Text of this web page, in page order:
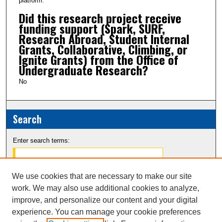
Did this research project receive
funding support (Spark, SURF,
Research Abroad, Student Internal
Grants, Collaborative, Climbing, or
Ignite Grants) from the Office of
Undergraduate Research?
No
Search
Enter search terms:
Select context to search:
We use cookies that are necessary to make our site
work. We may also use additional cookies to analyze,
improve, and personalize our content and your digital
experience. You can manage your cookie preferences